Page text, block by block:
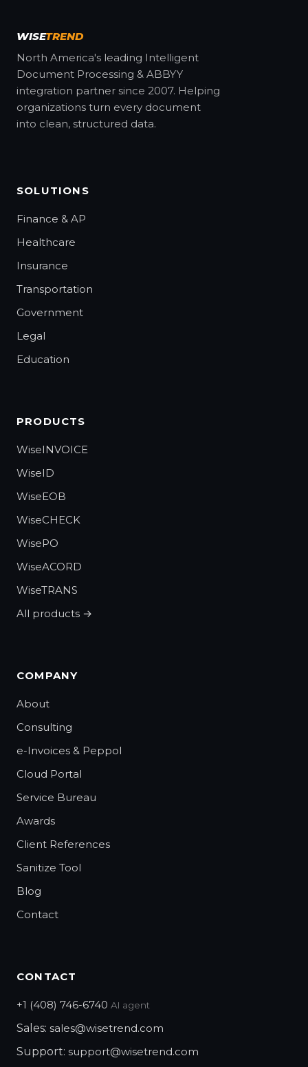
WISETREND
North America's leading Intelligent
Document Processing & ABBYY
integration partner since 2007. Helping
organizations turn every document
into clean, structured data.
SOLUTIONS
Finance & AP
Healthcare
Insurance
Transportation
Government
Legal
Education
PRODUCTS
WiseINVOICE
WiseID
WiseEOB
WiseCHECK
WisePO
WiseACORD
WiseTRANS
All products →
COMPANY
About
Consulting
e-Invoices & Peppol
Cloud Portal
Service Bureau
Awards
Client References
Sanitize Tool
Blog
Contact
CONTACT
+1 (408) 746-6740 AI agent
Sales: sales@wisetrend.com
Support: support@wisetrend.com